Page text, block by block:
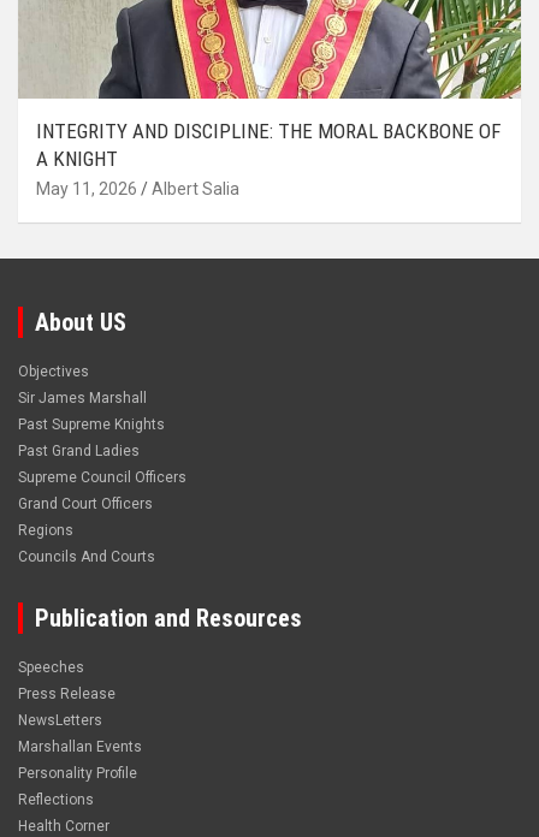
INTEGRITY AND DISCIPLINE: THE MORAL BACKBONE OF
A KNIGHT
May 11, 2026 Albert Salia
About US
Objectives
Sir James Marshall
Past Supreme Knights
Past Grand Ladies
Supreme Council Officers
Grand Court Officers
Regions
Councils And Courts
Publication and Resources
Speeches
Press Release
NewsLetters
Marshallan Events
Personality Profile
Reflections
Health Corner